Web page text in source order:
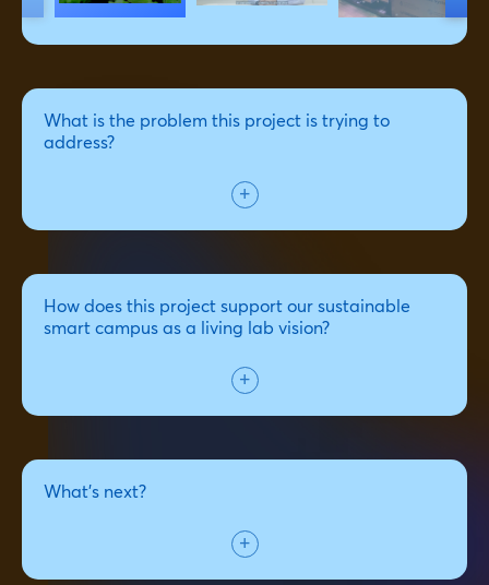
What is the problem this project is trying to
address?
How does this project support our sustainable
smart campus as a living lab vision?
What's next?